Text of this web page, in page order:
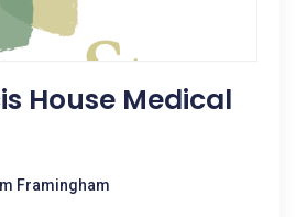
House Medical
Framingham